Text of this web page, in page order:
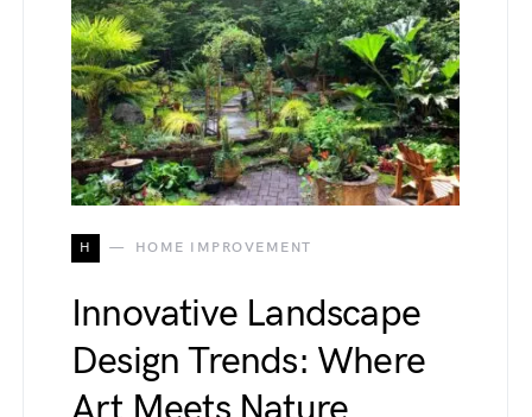
H HOME IMPROVEMENT
Innovative Landscape
Design Trends: Where